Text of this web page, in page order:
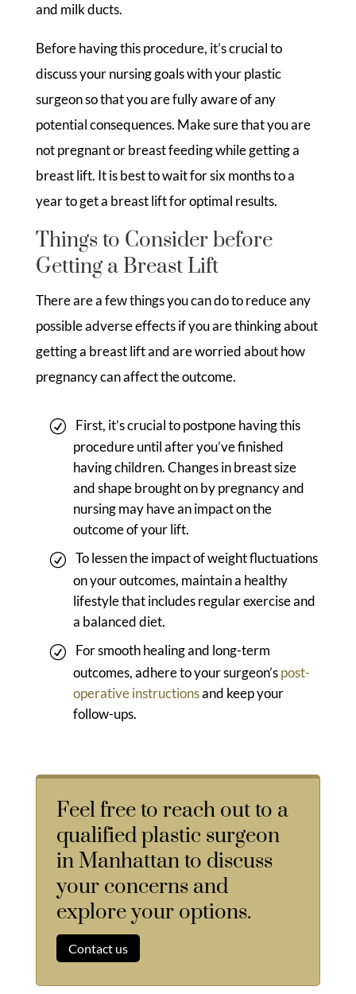
and milk ducts.
Before having this procedure, it’s crucial to
discuss your nursing goals with your plastic
surgeon so that you are fully aware of any
potential consequences. Make sure that you are
not pregnant or breast feeding while getting a
breast lift. It is best to wait for six months to a
year to get a breast lift for optimal results.
Things to Consider before
Getting a Breast Lift
There are a few things you can do to reduce any
possible adverse effects if you are thinking about
getting a breast lift and are worried about how
pregnancy can affect the outcome.
First, it’s crucial to postpone having this
procedure until after you’ve finished
having children. Changes in breast size
and shape brought on by pregnancy and
nursing may have an impact on the
outcome of your lift.
To lessen the impact of weight fluctuations
on your outcomes, maintain a healthy
lifestyle that includes regular exercise and
a balanced diet.
For smooth healing and long-term
outcomes, adhere to your surgeon’spost-
operative instructionsand keep your
follow-ups.
Feel free to reach out to a
qualified plastic surgeon
in Manhattan to discuss
your concerns and
explore your options.
Contact us